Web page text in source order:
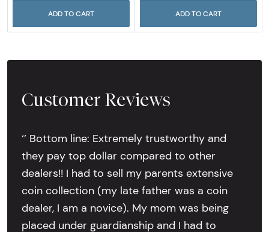
ADD TO CART ADD TO CART
Customer Reviews
‘’ Bottom line: Extremely trustworthy and
they pay top dollar compared to other
dealers!! I had to sell my parents extensive
coin collection (my late father was a coin
dealer, I am a novice). My mom was being
placed under guardianship and I had to